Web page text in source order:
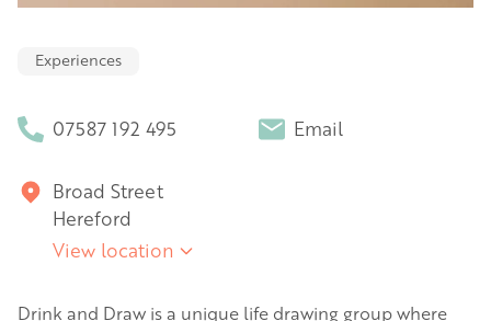
Experiences
07587 192 495 Email
Broad Street
Hereford
View location
Drink and Draw is a unique life drawing group where